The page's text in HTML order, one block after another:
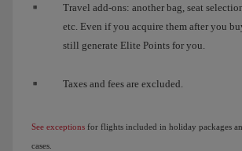
Travel add-ons: another bag, seat
etc. Even if you acquire them after you
still generate Elite Points for you.
Taxes and fees are excluded.
See exceptions for flights included in holiday packages
cases.